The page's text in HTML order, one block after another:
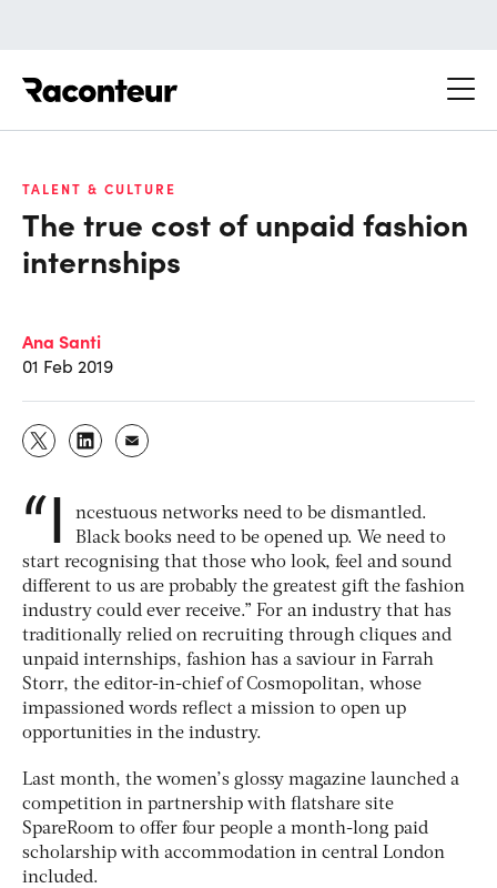
TALENT & CULTURE
The true cost of unpaid fashion
internships
Ana Santi
01 Feb 2019
“I
ncestuous networks need to be dismantled.
Black books need to be opened up. We need to
start recognising that those who look, feel and sound
different to us are probably the greatest gift the fashion
industry could ever receive.” For an industry that has
traditionally relied on recruiting through cliques and
unpaid internships, fashion has a saviour in Farrah
Storr, the editor-in-chief of Cosmopolitan, whose
impassioned words reflect a mission to open up
opportunities in the industry.
Last month, the women’s glossy magazine launched a
competition in partnership with flatshare site
SpareRoom to offer four people a month-long paid
scholarship with accommodation in central London
included.